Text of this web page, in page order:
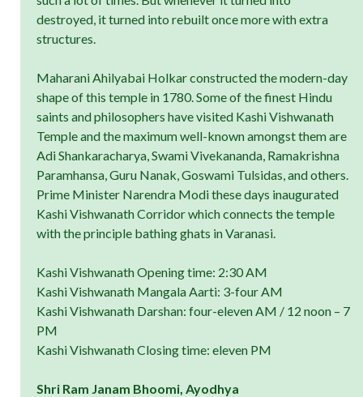
destroyed, it turned into rebuilt once more with extra
structures.
Maharani Ahilyabai Holkar constructed the modern-day
shape of this temple in 1780. Some of the finest Hindu
saints and philosophers have visited Kashi Vishwanath
Temple and the maximum well-known amongst them are
Adi Shankaracharya, Swami Vivekananda, Ramakrishna
Paramhansa, Guru Nanak, Goswami Tulsidas, and others.
Prime Minister Narendra Modi these days inaugurated
Kashi Vishwanath Corridor which connects the temple
with the principle bathing ghats in Varanasi.
Kashi Vishwanath Opening time: 2:30 AM
Kashi Vishwanath Mangala Aarti: 3-four AM
Kashi Vishwanath Darshan: four-eleven AM / 12 noon – 7
PM
Kashi Vishwanath Closing time: eleven PM
Shri Ram Janam Bhoomi, Ayodhya